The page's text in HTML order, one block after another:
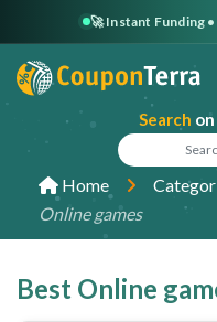
🚀 Instant Funding
Search
Home
Online games
Best Online